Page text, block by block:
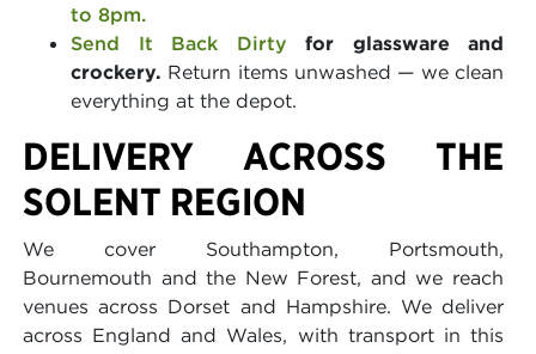
to 8pm.
Send It Back Dirty for glassware and
crockery. Return items unwashed — we clean
everything at the depot.
DELIVERY ACROSS THE
SOLENT REGION
We cover Southampton, Portsmouth,
Bournemouth and the New Forest, and we reach
venues across Dorset and Hampshire. We deliver
across England and Wales, with transport in this